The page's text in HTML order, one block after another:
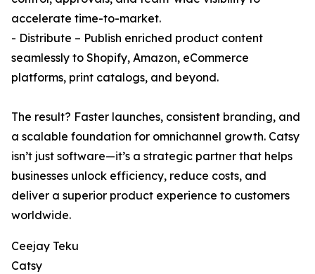
accelerate time-to-market.
- Distribute – Publish enriched product content
seamlessly to Shopify, Amazon, eCommerce
platforms, print catalogs, and beyond.
The result? Faster launches, consistent branding, and
a scalable foundation for omnichannel growth. Catsy
isn’t just software—it’s a strategic partner that helps
businesses unlock efficiency, reduce costs, and
deliver a superior product experience to customers
worldwide.
Ceejay Teku
Catsy